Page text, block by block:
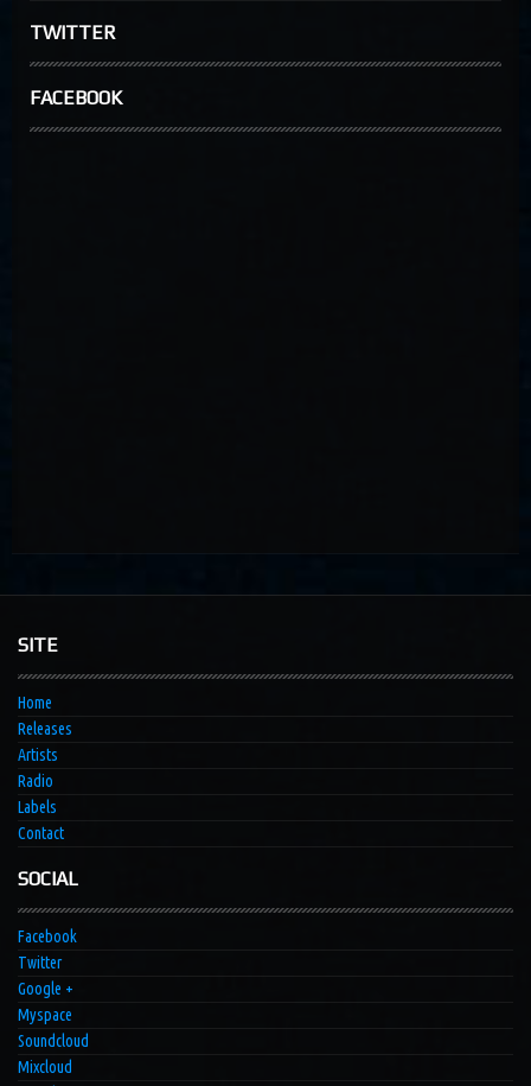
TWITTER
FACEBOOK
SITE
Home
Releases
Artists
Radio
Labels
Contact
SOCIAL
Facebook
Twitter
Google +
Myspace
Soundcloud
Mixcloud